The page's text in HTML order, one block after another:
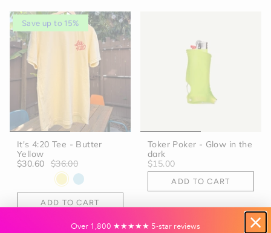
Save up to 15%
It's 4:20 Tee - Butter
Yellow
$30.60
$36.00
ADD TO CART
Toker Poker - Glow in the
dark
$15.00
ADD TO CART
Over 1,800 ★★★★★ 5-star reviews